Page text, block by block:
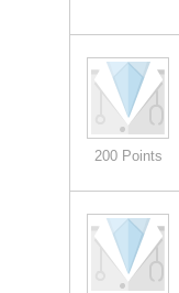
200 Points